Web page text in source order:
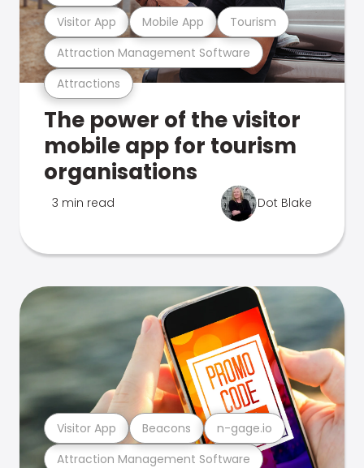
Attractions
Attraction Management Software
Visitor App Mobile App Tourism
The power of the visitor
mobile app for tourism
organisations
3 min read Dot Blake
Attraction Management Software
Visitor App Beacons n-gage.io